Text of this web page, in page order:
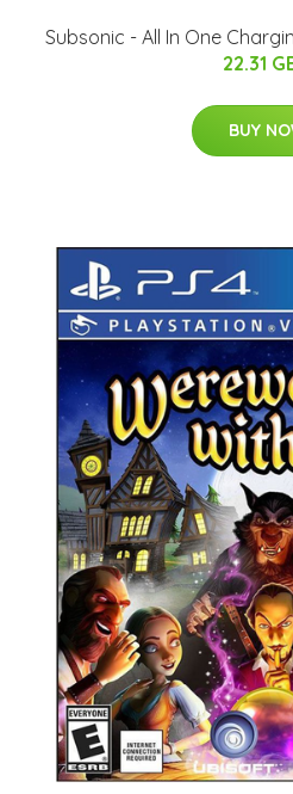
Subsonic - All In One
22.31
BUY